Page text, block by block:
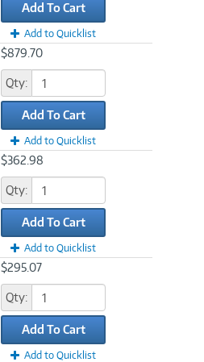
Add To Cart
Add to Quicklist
$879.70
Qty:
Add To Cart
Add to Quicklist
$362.98
Qty:
Add To Cart
Add to Quicklist
$295.07
Qty:
Add To Cart
Add to Quicklist